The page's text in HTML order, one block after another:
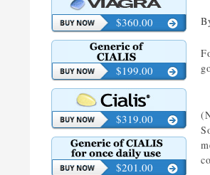
$360.00
$199.00
$319.00
$201.00